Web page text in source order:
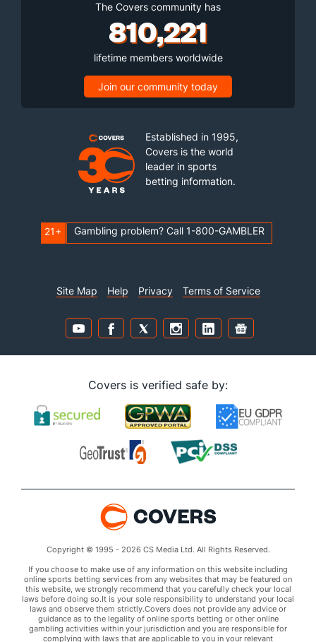
The Covers community has
810,221
lifetime members worldwide
Join our community today
Established in 1995,
Covers is the world
leader in sports
betting information.
21+ Gambling problem? Call 1-800-GAMBLER
Site Map Help Privacy Terms of Service
Covers is verified safe by:
Copyright © 1995 - 2026 CS Media Ltd. All Rights Reserved.
If you choose to make use of any information on this website including
online sports betting services from any websites that may be featured on
this website, we strongly recommend that you carefully check your local
laws before doing so.It is your sole responsibility to understand your local
laws and observe them strictly.Covers does not provide any advice or
guidance as to the legality of online sports betting or other online
gambling activities within your jurisdiction and you are responsible for
complying with laws that are applicable to you in your relevant